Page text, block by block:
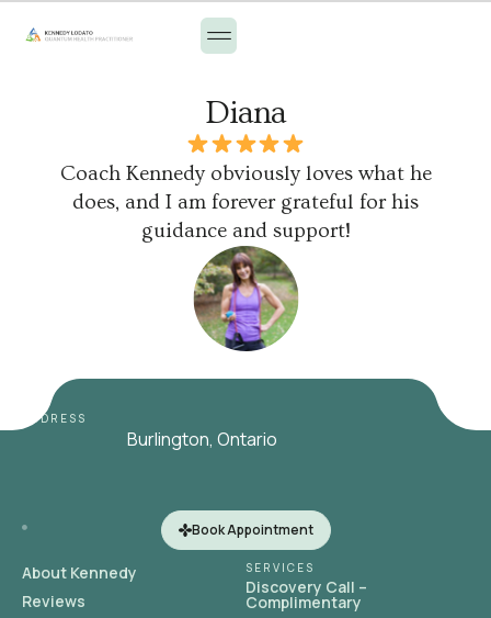
Diana
Coach Kennedy obviously loves what he
does, and I am forever grateful for his
guidance and support!
ADDRESS
Burlington, Ontario
Book Appointment
About Kennedy
Reviews
SERVICES
Discovery Call –
Complimentary